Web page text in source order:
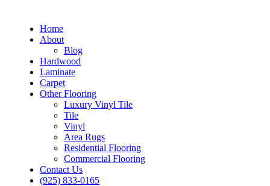
Home
About
Blog
Hardwood
Laminate
Carpet
Other Flooring
Luxury Vinyl Tile
Tile
Vinyl
Area Rugs
Residential Flooring
Commercial Flooring
Contact Us
(925) 833-0165